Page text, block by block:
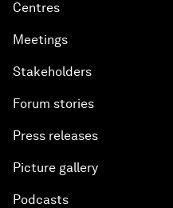
Centres
Meetings
Stakeholders
Forum stories
Press releases
Picture gallery
Podcasts